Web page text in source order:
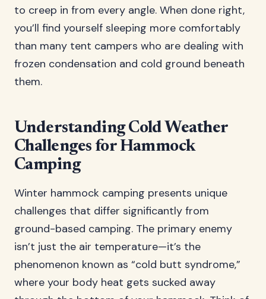
to creep in from every angle. When done right,
you’ll find yourself sleeping more comfortably
than many tent campers who are dealing with
frozen condensation and cold ground beneath
them.
Understanding Cold Weather
Challenges for Hammock
Camping
Winter hammock camping presents unique
challenges that differ significantly from
ground-based camping. The primary enemy
isn’t just the air temperature—it’s the
phenomenon known as “cold butt syndrome,”
where your body heat gets sucked away